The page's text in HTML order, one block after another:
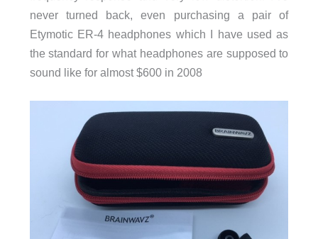
never turned back, even purchasing a pair of
Etymotic ER-4 headphones which I have used as
the standard for what headphones are supposed to
sound like for almost $600 in 2008